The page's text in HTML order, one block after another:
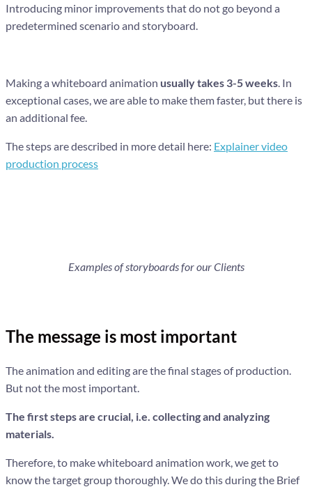
Introducing minor improvements that do not go beyond a
predetermined scenario and storyboard.
Making a whiteboard animation usually takes 3-5 weeks . In
exceptional cases, we are able to make them faster, but there is
an additional fee.
The steps are described in more detail here: Explainer video
production process
Examples of storyboards for our Clients
The message is most important
The animation and editing are the final stages of production.
But not the most important.
The first steps are crucial, i.e. collecting and analyzing
materials.
Therefore, to make whiteboard animation work, we get to
know the target group thoroughly. We do this during the Brief